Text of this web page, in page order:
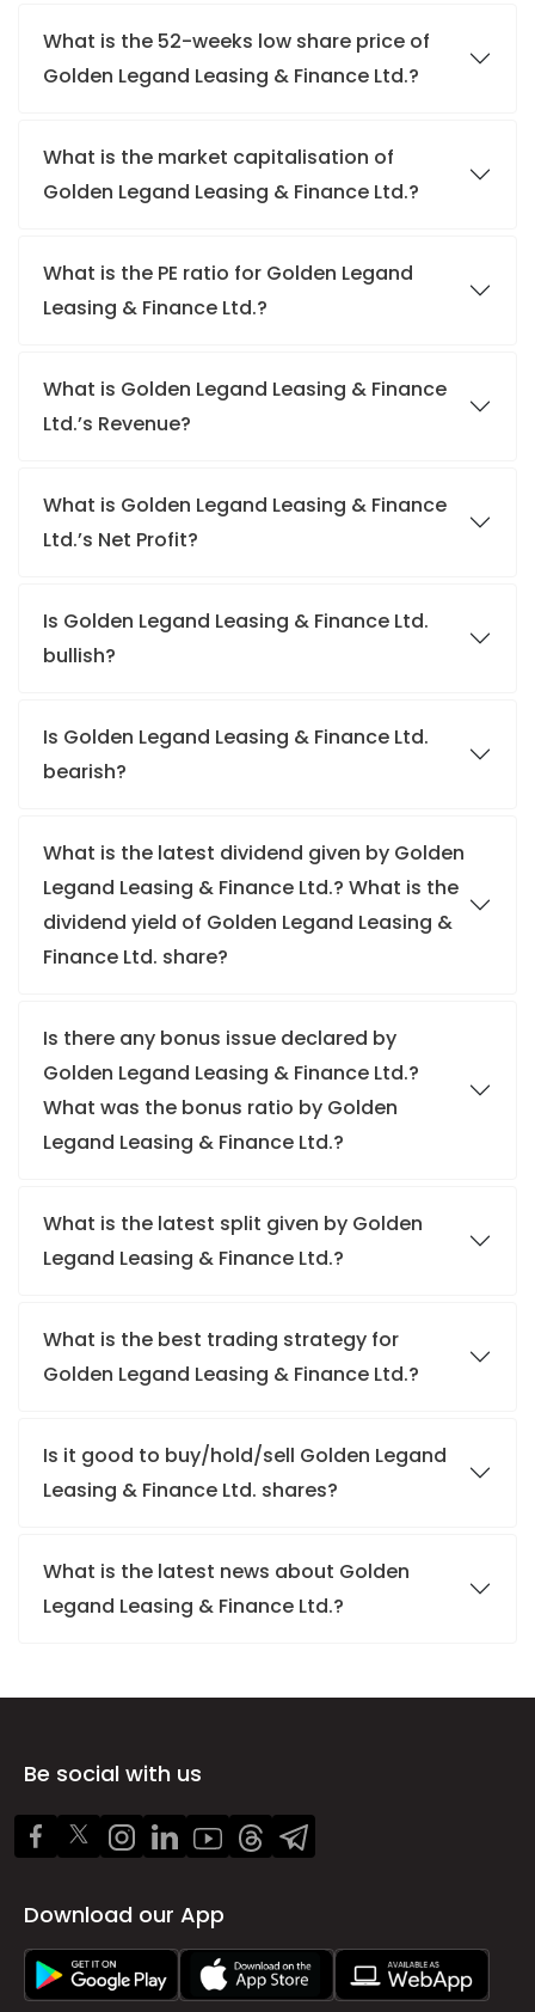
What is the 52-weeks low share price of
Golden Legand Leasing & Finance Ltd.?
What is the market capitalisation of
Golden Legand Leasing & Finance Ltd.?
What is the PE ratio for Golden Legand
Leasing & Finance Ltd.?
What is Golden Legand Leasing & Finance
Ltd.’s Revenue?
What is Golden Legand Leasing & Finance
Ltd.’s Net Profit?
Is Golden Legand Leasing & Finance Ltd.
bullish?
Is Golden Legand Leasing & Finance Ltd.
bearish?
What is the latest dividend given by Golden
Legand Leasing & Finance Ltd.? What is the
dividend yield of Golden Legand Leasing &
Finance Ltd. share?
Is there any bonus issue declared by
Golden Legand Leasing & Finance Ltd.?
What was the bonus ratio by Golden
Legand Leasing & Finance Ltd.?
What is the latest split given by Golden
Legand Leasing & Finance Ltd.?
What is the best trading strategy for
Golden Legand Leasing & Finance Ltd.?
Is it good to buy/hold/sell Golden Legand
Leasing & Finance Ltd. shares?
What is the latest news about Golden
Legand Leasing & Finance Ltd.?
Be social with us
Download our App